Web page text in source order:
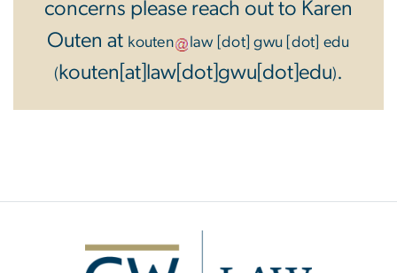
concerns please reach out to Karen
Outen at kouten law [dot]gwu [dot] edu
( kouten[at]law[dot]gwu[dot]edu).